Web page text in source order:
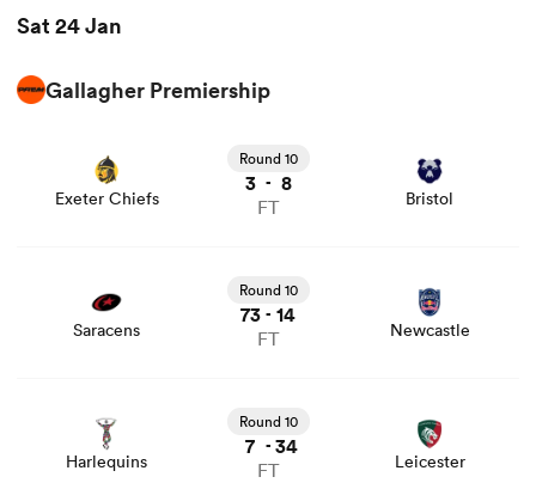
Sat 24 Jan
Gallagher Premiership
Exeter Chiefs
Round 10
3 - 8
FT Bristol
Saracens
Round 10
73 - 14
FT Newcastle
Harlequins
Round 10
7 - 34
FT Leicester